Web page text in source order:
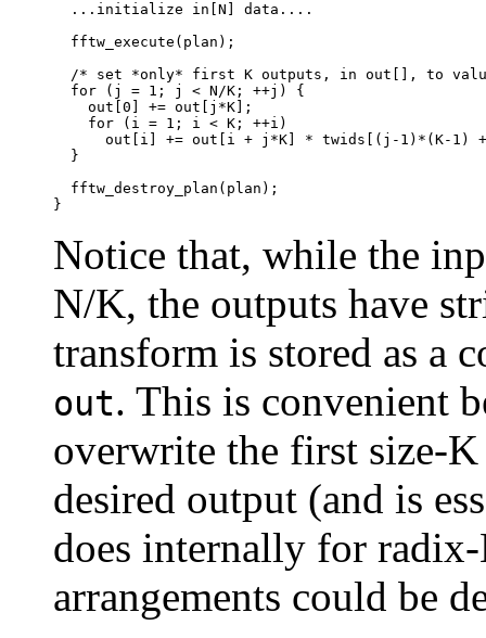
  ...initialize in[N] data....
  fftw_execute(plan);
/* set *only* first K outputs, in out[], to
  for (j = 1; j < N/K; ++j) {
    out[0] += out[j*K];
    for (i = 1; i < K; ++i)
out[i] += out[i + j*K] * twids[(j-1)*(K-1)
  }
  fftw_destroy_plan(plan);
Notice that, while the
N/K, the outputs have
transform is stored as a
out. This is convenient
overwrite the first size-
desired output (and is
does internally for
arrangements could be